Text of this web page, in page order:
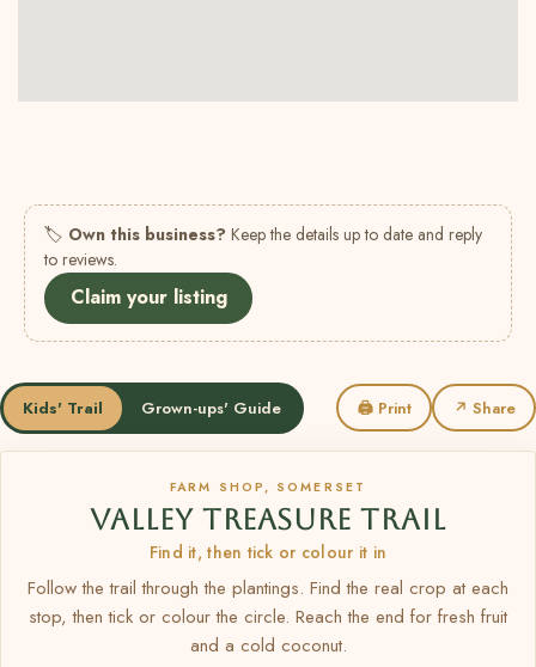
🏷 Own this business? Keep the details up to date and reply
to reviews.
Claim your listing
Kids' Trail Grown-ups' Guide 🖨 Print ↗ Share
FARM SHOP, SOMERSET
VALLEY TREASURE TRAIL
Find it, then tick or colour it in
Follow the trail through the plantings. Find the real crop at each
stop, then tick or colour the circle. Reach the end for fresh fruit
and a cold coconut.